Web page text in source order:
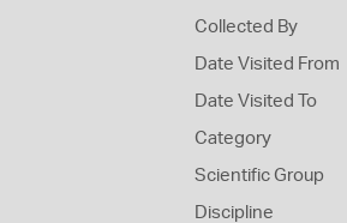
Collected By
Date Visited From
Date Visited To
Category
Scientific Group
Discipline